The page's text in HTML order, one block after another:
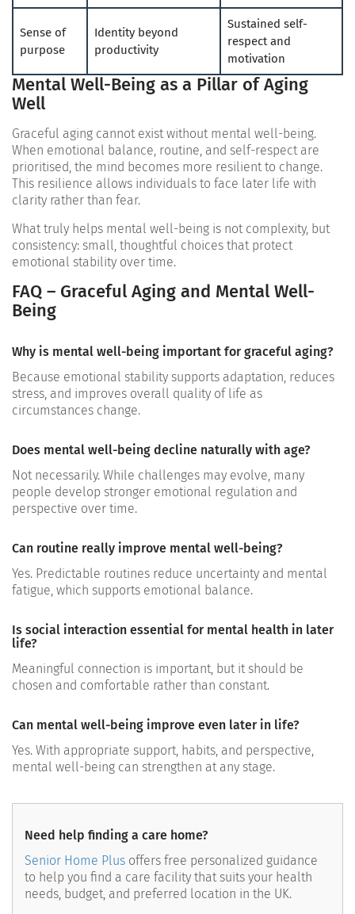
Sense of
purpose
Identity beyond
productivity
Sustained self-
respect and
motivation
Mental Well-Being as a Pillar of Aging
Well
Graceful aging cannot exist without mental well-being.
When emotional balance, routine, and self-respect are
prioritised, the mind becomes more resilient to change.
This resilience allows individuals to face later life with
clarity rather than fear.
What truly helps mental well-being is not complexity, but
consistency: small, thoughtful choices that protect
emotional stability over time.
FAQ – Graceful Aging and Mental Well-
Being
Why is mental well-being important for graceful aging?
Because emotional stability supports adaptation, reduces
stress, and improves overall quality of life as
circumstances change.
Does mental well-being decline naturally with age?
Not necessarily. While challenges may evolve, many
people develop stronger emotional regulation and
perspective over time.
Can routine really improve mental well-being?
Yes. Predictable routines reduce uncertainty and mental
fatigue, which supports emotional balance.
Is social interaction essential for mental health in later
life?
Meaningful connection is important, but it should be
chosen and comfortable rather than constant.
Can mental well-being improve even later in life?
Yes. With appropriate support, habits, and perspective,
mental well-being can strengthen at any stage.
Need help finding a care home?
Senior Home Plus offers free personalized guidance
to help you find a care facility that suits your health
needs, budget, and preferred location in the UK.